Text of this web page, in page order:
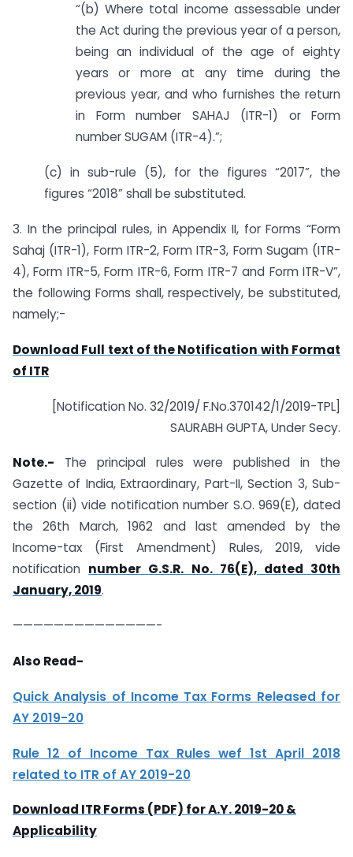
“(b) Where total income assessable under
the Act during the previous year of a person,
being an individual of the age of eighty
years or more at any time during the
previous year, and who furnishes the return
in Form number SAHAJ (ITR-1) or Form
number SUGAM (ITR-4).”;
(c) in sub-rule (5), for the figures “2017”, the
figures “2018” shall be substituted.
3. In the principal rules, in Appendix II, for Forms “Form
Sahaj (ITR-1), Form ITR-2, Form ITR-3, Form Sugam (ITR-
4), Form ITR-5, Form ITR-6, Form ITR-7 and Form ITR-V”,
the following Forms shall, respectively, be substituted,
namely;-
Download Full text of the Notification with Format
of ITR
[Notification No. 32/2019/ F.No.370142/1/2019-TPL]
SAURABH GUPTA, Under Secy.
Note.- The principal rules were published in the
Gazette of India, Extraordinary, Part-II, Section 3, Sub-
section (ii) vide notification number S.O. 969(E), dated
the 26th March, 1962 and last amended by the
Income-tax (First Amendment) Rules, 2019, vide
notification number G.S.R. No. 76(E), dated 30th
January, 2019.
——————————————-
Also Read-
Quick Analysis of Income Tax Forms Released for
AY 2019-20
Rule 12 of Income Tax Rules wef 1st April 2018
related to ITR of AY 2019-20
Download ITR Forms (PDF) for A.Y. 2019-20 &
Applicability